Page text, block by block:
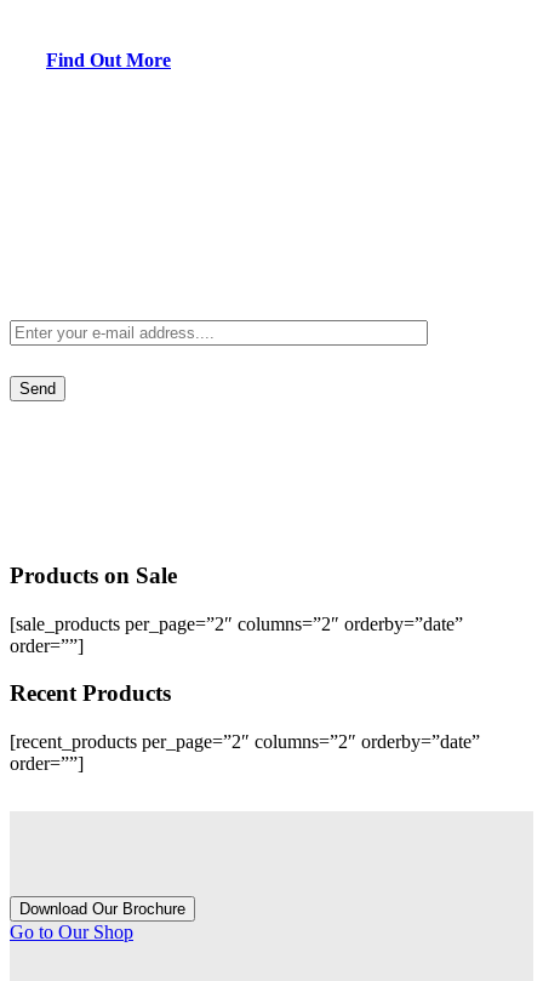
Find Out More
Products on Sale
[sale_products per_page=”2″ columns=”2″ orderby=”date”
order=””]
Recent Products
[recent_products per_page=”2″ columns=”2″ orderby=”date”
order=””]
Download Our Brochure
Go to Our Shop